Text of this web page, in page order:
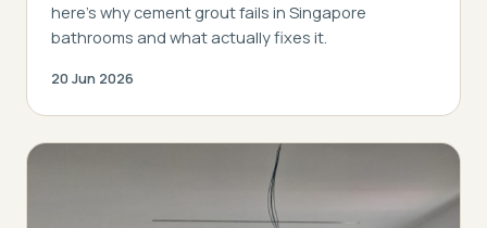
here's why cement grout fails in Singapore
bathrooms and what actually fixes it.
20 Jun 2026